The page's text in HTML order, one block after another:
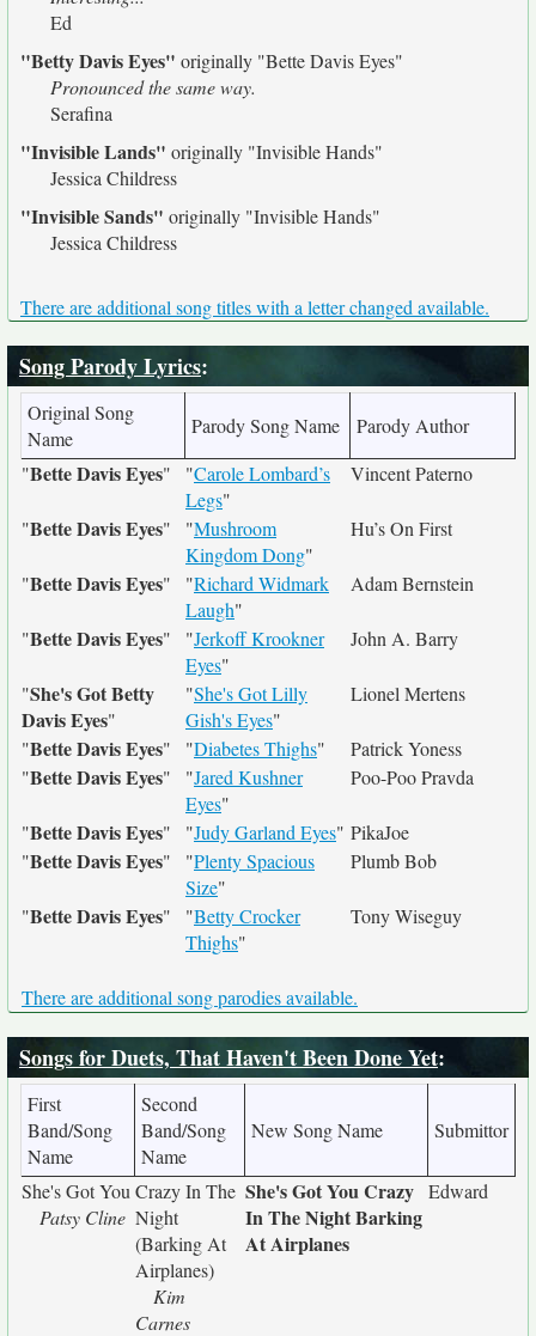
Ed
"Betty Davis Eyes" originally "Bette Davis Eyes"
Pronounced the same way.
Serafina
"Invisible Lands" originally "Invisible Hands"
Jessica Childress
"Invisible Sands" originally "Invisible Hands"
Jessica Childress
There are additional song titles with a letter changed available.
Song Parody Lyrics:
Original Song
Name
Parody Song Name
Parody Author
"Bette Davis Eyes" "Carole Lombard’s
Legs"
Vincent Paterno
"Bette Davis Eyes" "Mushroom
Kingdom Dong"
Hu’s On First
"Bette Davis Eyes" "Richard Widmark
Laugh"
Adam Bernstein
"Bette Davis Eyes" "Jerkoff Krookner
Eyes"
John A. Barry
"She's Got Betty
Davis Eyes"
"She's Got Lilly
Gish's Eyes"
Lionel Mertens
"Bette Davis Eyes" "Diabetes Thighs"
Patrick Yoness
"Bette Davis Eyes" "Jared Kushner
Eyes"
Poo-Poo Pravda
"Bette Davis Eyes" "Judy Garland Eyes" PikaJoe
"Bette Davis Eyes" "Plenty Spacious
Size"
Plumb Bob
"Bette Davis Eyes" "Betty Crocker
Thighs"
Tony Wiseguy
There are additional song parodies available.
Songs for Duets, That Haven't Been Done Yet:
First
Band/Song
Name
Second
Band/Song
Name
New Song Name Submittor
She's Got You
Patsy Cline
Crazy In The
Night
(Barking At
Airplanes)
Kim
Carnes
She's Got You Crazy
In The Night Barking
At Airplanes
Edward